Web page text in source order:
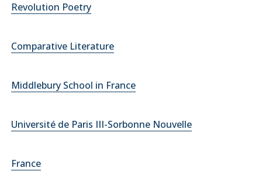
Revolution Poetry
Comparative Literature
Middlebury School in France
Université de Paris III-Sorbonne Nouvelle
France